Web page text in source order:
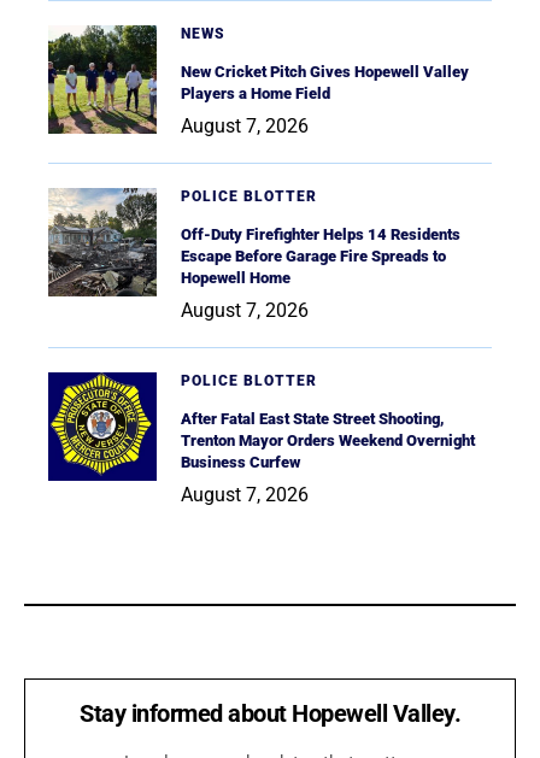
NEWS
New Cricket Pitch Gives Hopewell Valley
Players a Home Field
August 7, 2026
POLICE BLOTTER
Off-Duty Firefighter Helps 14 Residents
Escape Before Garage Fire Spreads to
Hopewell Home
August 7, 2026
POLICE BLOTTER
After Fatal East State Street Shooting,
Trenton Mayor Orders Weekend Overnight
Business Curfew
August 7, 2026
Stay informed about Hopewell Valley.